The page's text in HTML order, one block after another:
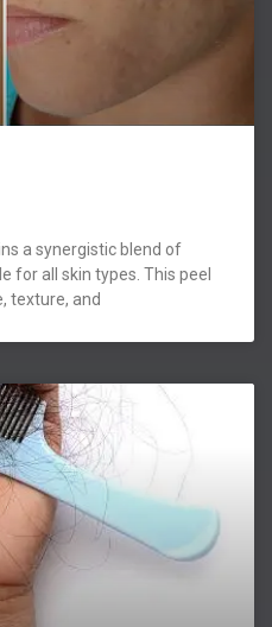
a synergistic blend of
for all skin types. This peel
texture, and